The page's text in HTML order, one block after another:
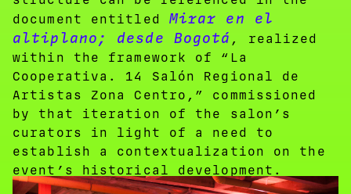
document entitled Mirar en el
altiplano; desde Bogotá , realized
within the framework of “La
Cooperativa. 14 Salón Regional de
Artistas Zona Centro,” commissioned
by that iteration of the salon’s
curators in light of a need to
establish a contextualization on the
event’s historical development.